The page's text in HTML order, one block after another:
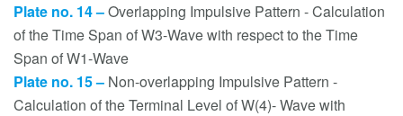
Plate no. 14 –Overlapping Impulsive Pattern - Calculation
of the Time Span of W3-Wave with respect to the Time
Span of W1-Wave
Plate no. 15 – Non-overlapping Impulsive Pattern -
Calculation of the Terminal Level of W(4)- Wave with